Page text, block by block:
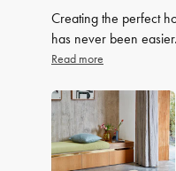
Creating the perfect
has never been
storage solutions. But
into a warm and
Read more